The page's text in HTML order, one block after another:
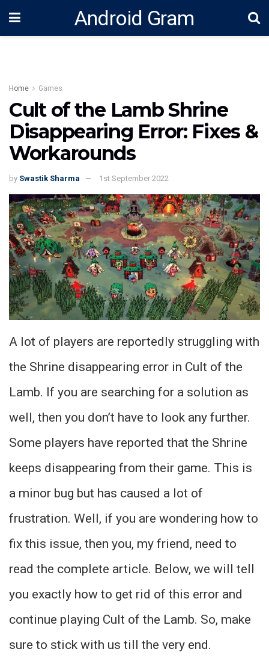
Android Gram
Home Games
Cult of the Lamb Shrine
Disappearing Error: Fixes &
Workarounds
by Swastik Sharma 1st September 2022
A lot of players are reportedly struggling with
the Shrine disappearing error in Cult of the
Lamb. If you are searching for a solution as
well, then you don’t have to look any further.
Some players have reported that the Shrine
keeps disappearing from their game. This is
a minor bug but has caused a lot of
frustration. Well, if you are wondering how to
fix this issue, then you, my friend, need to
read the complete article. Below, we will tell
you exactly how to get rid of this error and
continue playing Cult of the Lamb. So, make
sure to stick with us till the very end.